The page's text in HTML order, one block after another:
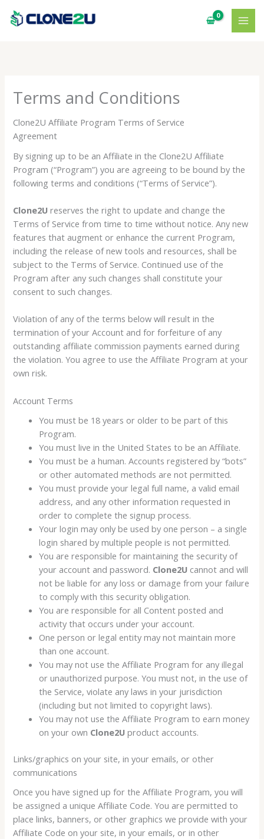
Terms and Conditions
Clone2U Affiliate Program Terms of Service
Agreement
By signing up to be an Affiliate in the Clone2U Affiliate
Program (“Program”) you are agreeing to be bound by the
following terms and conditions (“Terms of Service”).
Clone2U reserves the right to update and change the
Terms of Service from time to time without notice. Any new
features that augment or enhance the current Program,
including the release of new tools and resources, shall be
subject to the Terms of Service. Continued use of the
Program after any such changes shall constitute your
consent to such changes.
Violation of any of the terms below will result in the
termination of your Account and for forfeiture of any
outstanding affiliate commission payments earned during
the violation. You agree to use the Affiliate Program at your
own risk.
Account Terms
You must be 18 years or older to be part of this
Program.
You must live in the United States to be an Affiliate.
You must be a human. Accounts registered by “bots”
or other automated methods are not permitted.
You must provide your legal full name, a valid email
address, and any other information requested in
order to complete the signup process.
Your login may only be used by one person – a single
login shared by multiple people is not permitted.
You are responsible for maintaining the security of
your account and password. Clone2U cannot and will
not be liable for any loss or damage from your failure
to comply with this security obligation.
You are responsible for all Content posted and
activity that occurs under your account.
One person or legal entity may not maintain more
than one account.
You may not use the Affiliate Program for any illegal
or unauthorized purpose. You must not, in the use of
the Service, violate any laws in your jurisdiction
(including but not limited to copyright laws).
You may not use the Affiliate Program to earn money
on your own Clone2U product accounts.
Links/graphics on your site, in your emails, or other
communications
Once you have signed up for the Affiliate Program, you will
be assigned a unique Affiliate Code. You are permitted to
place links, banners, or other graphics we provide with your
Affiliate Code on your site, in your emails, or in other